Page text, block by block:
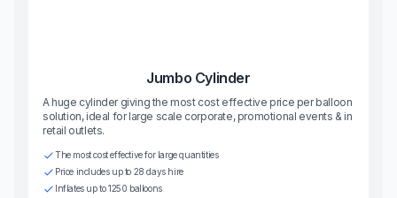
Jumbo Cylinder
A huge cylinder giving the most cost effective price per balloon
solution, ideal for large scale corporate, promotional events & in
retail outlets.
The most cost effective for large quantities
Price includes up to 28 days hire
Inflates up to 1250 balloons